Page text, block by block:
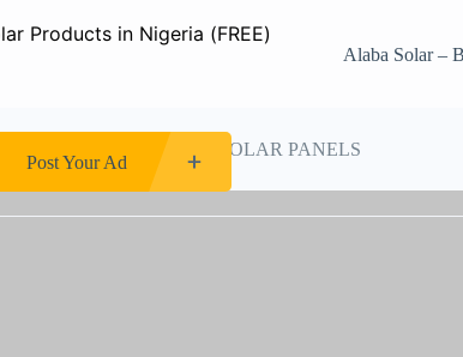
Alaba Solar –
Post Your Ad
250W CANADIAN MONO SOLAR PANELS